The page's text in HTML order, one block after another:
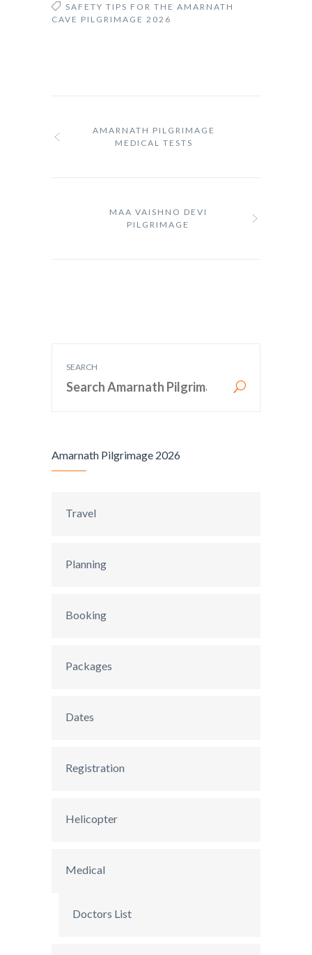
SEARCH
Amarnath Pilgrimage 2026
Travel
Planning
Booking
Packages
Dates
Registration
Helicopter
Medical
Doctors List
SAFETY TIPS FOR THE AMARNATH
CAVE PILGRIMAGE 2026
AMARNATH PILGRIMAGE
MEDICAL TESTS
MAA VAISHNO DEVI
PILGRIMAGE